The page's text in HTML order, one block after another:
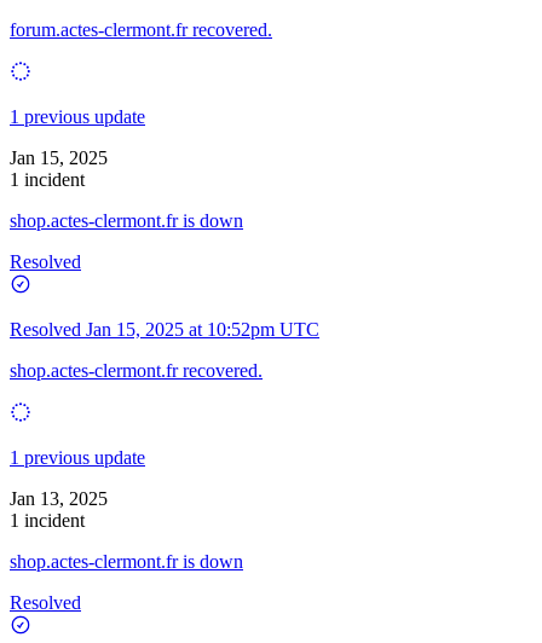
forum.actes-clermont.fr recovered.
1 previous update
Jan 15, 2025
1 incident
shop.actes-clermont.fr is down
Resolved
Resolved Jan 15, 2025 at 10:52pm UTC
shop.actes-clermont.fr recovered.
1 previous update
Jan 13, 2025
1 incident
shop.actes-clermont.fr is down
Resolved